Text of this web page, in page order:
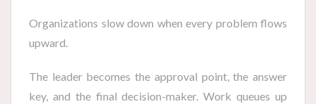
Organizations slow down when every problem flows
upward.
The leader becomes the approval point, the answer
key, and the final decision-maker. Work queues up